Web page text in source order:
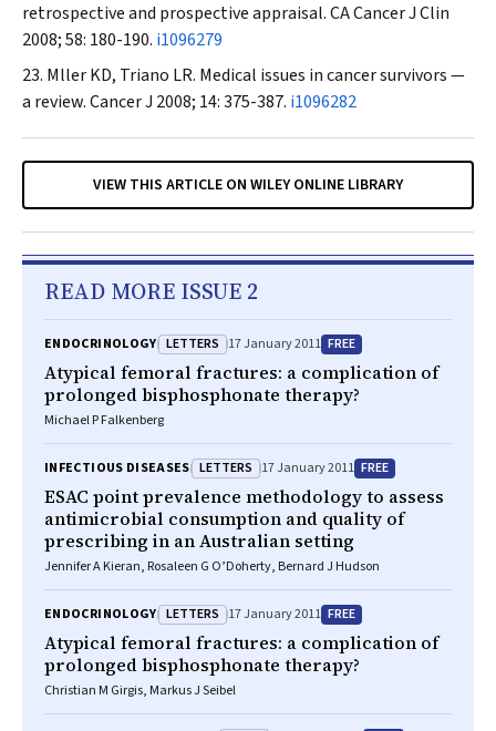
retrospective and prospective appraisal.CA Cancer J Clin
2008; 58: 180-190. i1096279
Mller KD, Triano LR. Medical issues in cancer survivors —
a review.Cancer J 2008; 14: 375-387. i1096282
VIEW THIS ARTICLE ON WILEY ONLINE LIBRARY
READ MORE ISSUE 2
ENDOCRINOLOGY LETTERS 17 January 2011 FREE
Atypical femoral fractures: a complication of
prolonged bisphosphonate therapy?
Michael P Falkenberg
INFECTIOUS DISEASES LETTERS 17 January 2011 FREE
ESAC point prevalence methodology to assess
antimicrobial consumption and quality of
prescribing in an Australian setting
Jennifer A Kieran, Rosaleen G O’Doherty, Bernard J Hudson
ENDOCRINOLOGY LETTERS 17 January 2011 FREE
Atypical femoral fractures: a complication of
prolonged bisphosphonate therapy?
Christian M Girgis, Markus J Seibel